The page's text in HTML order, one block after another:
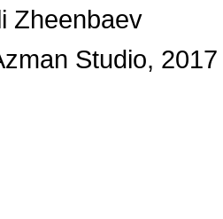
Zheenbaev
Studio, 2017